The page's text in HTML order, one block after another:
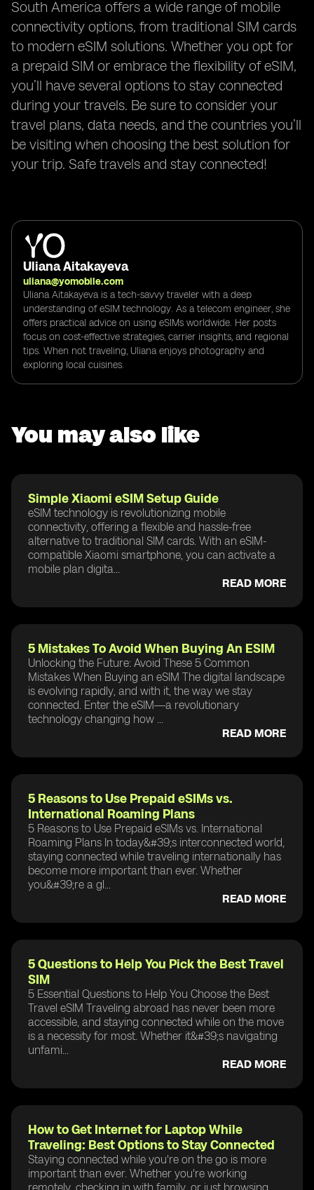
South America offers a wide range of mobile
connectivity options, from traditional SIM cards
to modern eSIM solutions. Whether you opt for
a prepaid SIM or embrace the flexibility of eSIM,
you’ll have several options to stay connected
during your travels. Be sure to consider your
travel plans, data needs, and the countries you’ll
be visiting when choosing the best solution for
your trip. Safe travels and stay connected!
Uliana Aitakayeva
uliana@yomobile.com
Uliana Aitakayeva is a tech-savvy traveler with a deep
understanding of eSIM technology. As a telecom engineer, she
offers practical advice on using eSIMs worldwide. Her posts
focus on cost-effective strategies, carrier insights, and regional
tips. When not traveling, Uliana enjoys photography and
exploring local cuisines.
You may also like
Simple Xiaomi eSIM Setup Guide
eSIM technology is revolutionizing mobile
connectivity, offering a flexible and hassle-free
alternative to traditional SIM cards. With an eSIM-
compatible Xiaomi smartphone, you can activate a
mobile plan digita...
READ MORE
5 Mistakes To Avoid When Buying An ESIM
Unlocking the Future: Avoid These 5 Common
Mistakes When Buying an eSIM The digital landscape
is evolving rapidly, and with it, the way we stay
connected. Enter the eSIM—a revolutionary
technology changing how ...
READ MORE
5 Reasons to Use Prepaid eSIMs vs.
International Roaming Plans
5 Reasons to Use Prepaid eSIMs vs. International
Roaming Plans In today&#39;s interconnected world,
staying connected while traveling internationally has
become more important than ever. Whether
you&#39;re a gl...
READ MORE
5 Questions to Help You Pick the Best Travel
SIM
5 Essential Questions to Help You Choose the Best
Travel eSIM Traveling abroad has never been more
accessible, and staying connected while on the move
is a necessity for most. Whether it&#39;s navigating
unfami...
READ MORE
How to Get Internet for Laptop While
Traveling: Best Options to Stay Connected
Staying connected while you're on the go is more
important than ever. Whether you're working
remotely, checking in with family, or just browsing